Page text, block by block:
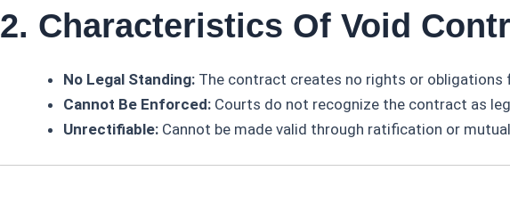
2. Characteristics Of Void
No Legal Standing: The contract creates no rights or obligations
Cannot Be Enforced: Courts do not recognize the contract as
Unrectifiable: Cannot be made valid through ratification or